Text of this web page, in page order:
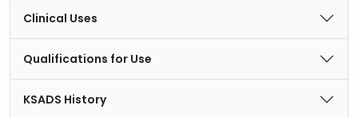
Clinical Uses
Qualifications for Use
KSADS History